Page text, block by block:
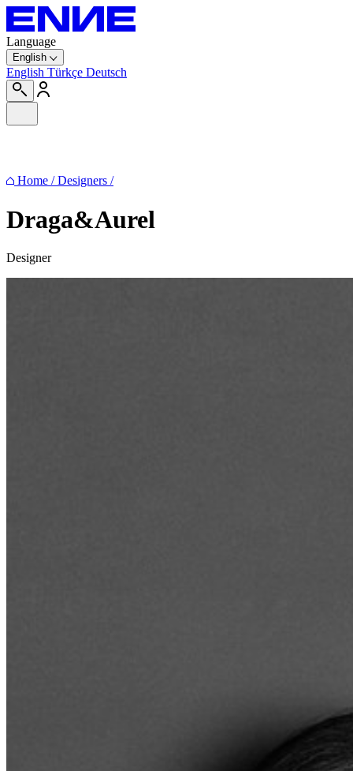
Language
English
English Türkçe Deutsch
Home / Designers /
Draga&Aurel
Designer